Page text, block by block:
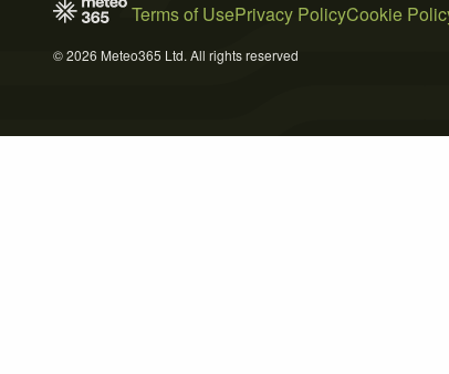
Terms of UsePrivacy PolicyCookie
© 2026 Meteo365 Ltd. All rights reserved